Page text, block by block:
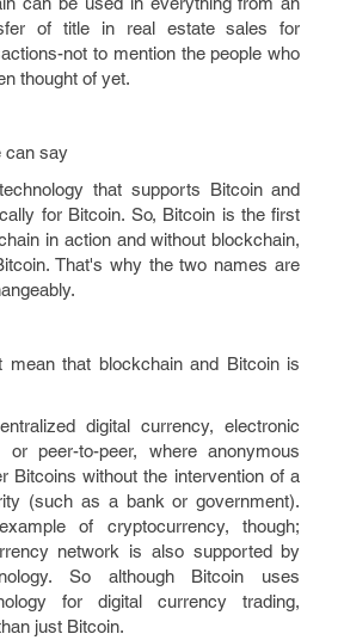
of title in real estate sales for
not to mention the people who
thought of yet.
can say
that supports Bitcoin and
for Bitcoin. So, Bitcoin is the first
in action and without blockchain,
That's why the two names are
mean that blockchain and Bitcoin is
digital currency, electronic
peer-to-peer, where anonymous
Bitcoins without the intervention of a
(such as a bank or government).
of cryptocurrency, though;
network is also supported by
So although Bitcoin uses
for digital currency trading,
just Bitcoin.